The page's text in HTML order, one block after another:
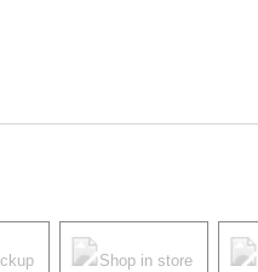
Shop in store